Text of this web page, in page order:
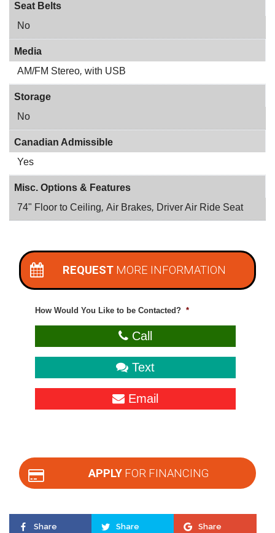
Seat Belts
No
Media
AM/FM Stereo, with USB
Storage
No
Canadian Admissible
Yes
Misc. Options & Features
74" Floor to Ceiling, Air Brakes, Driver Air Ride Seat
REQUEST MORE INFORMATION
How Would You Like to be Contacted? *
Call
Text
Email
APPLY FOR FINANCING
Share Share Share